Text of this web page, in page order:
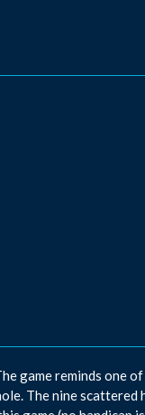
game reminds one
The nine scattered